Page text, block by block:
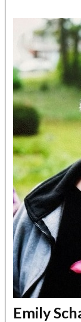
Emily